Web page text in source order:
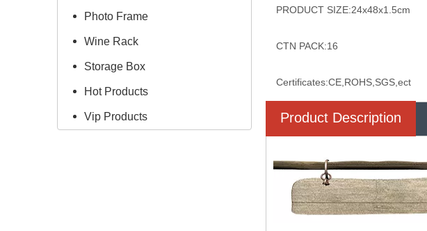
Photo Frame
Wine Rack
Storage Box
Hot Products
Vip Products
PRODUCT SIZE:24x48x1.5cm
CTN PACK:16
Certificates:CE,ROHS,SGS,ect
Product Description